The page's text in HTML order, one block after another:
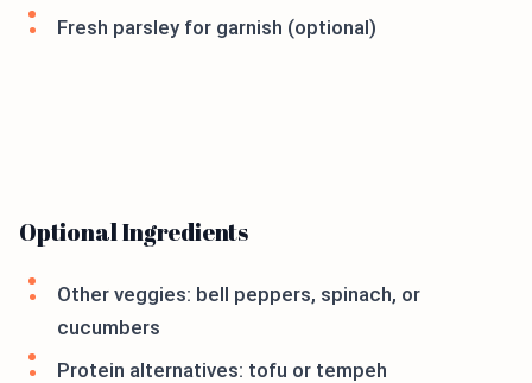
Fresh parsley for garnish (optional)
Optional Ingredients
Other veggies: bell peppers, spinach, or
cucumbers
Protein alternatives: tofu or tempeh